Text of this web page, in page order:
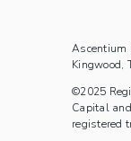
Ascentium
Kingwood,
©2025
Capital
registered